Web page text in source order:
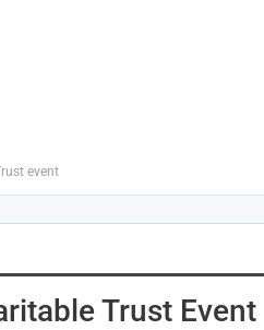
event
Trust Event